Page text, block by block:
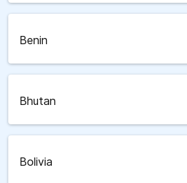
Benin
Bhutan
Bolivia